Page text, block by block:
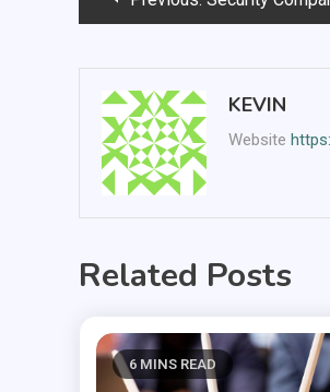
KEVIN
Website
Related Posts
6 MINS READ